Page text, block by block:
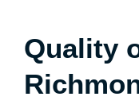
Quality